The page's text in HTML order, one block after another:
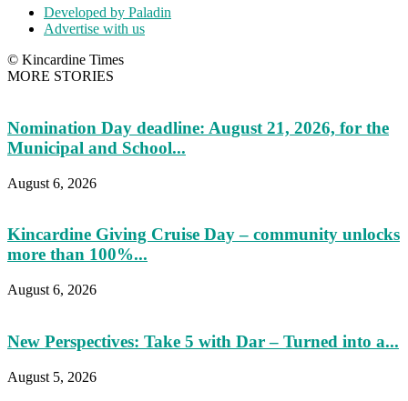
Developed by Paladin
Advertise with us
© Kincardine Times
MORE STORIES
Nomination Day deadline: August 21, 2026, for the
Municipal and School...
August 6, 2026
Kincardine Giving Cruise Day – community unlocks
more than 100%...
August 6, 2026
New Perspectives: Take 5 with Dar – Turned into a...
August 5, 2026